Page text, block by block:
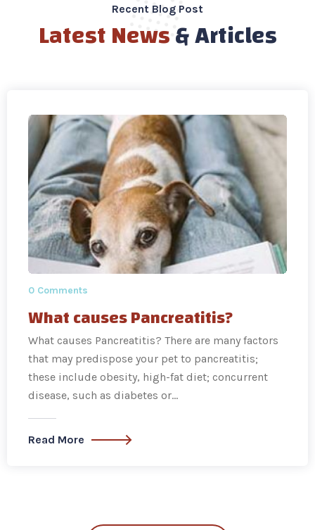
Recent Blog Post
Latest News& Articles
0 Comments
What causes Pancreatitis?
What causes Pancreatitis? There are many factors
that may predispose your pet to pancreatitis;
these include obesity, high-fat diet; concurrent
disease, such as diabetes or…
Read More